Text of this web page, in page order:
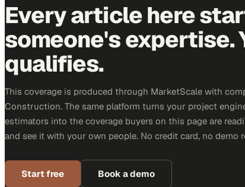
Every article here
someone's expertise.
qualifies.
This coverage is produced through MarketScale with
Construction. The same platform turns your project
estimators into the coverage buyers on this page are
and see it with your own people. No credit card, no demo
Start free Book a demo